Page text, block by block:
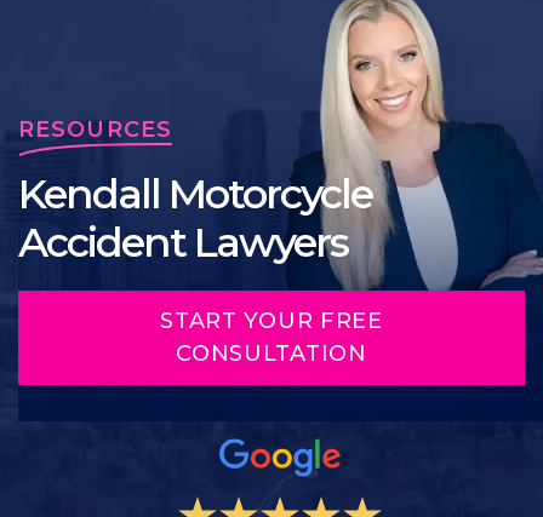
RESOURCES
Kendall Motorcycle
Accident Lawyers
START YOUR FREE
CONSULTATION